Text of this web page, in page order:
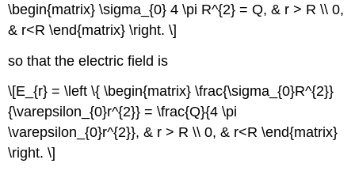
\begin{matrix} \sigma_{0} 4 \pi R^{2} = Q, & r > R \\ 0,
& r<R \end{matrix} \right. \]
so that the electric field is
\[E_{r} = \left \{ \begin{matrix} \frac{\sigma_{0}R^{2}}
{\varepsilon_{0}r^{2}} = \frac{Q}{4 \pi
\varepsilon_{0}r^{2}}, & r > R \\ 0, & r<R \end{matrix}
\right. \]